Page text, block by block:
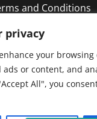
privacy
your browsing
ads or content, and
All", you
and Conditions
TwitterInstagram
AF themes.